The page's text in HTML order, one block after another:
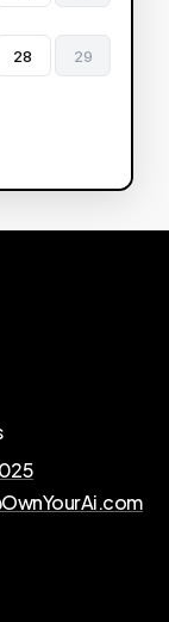
28 29